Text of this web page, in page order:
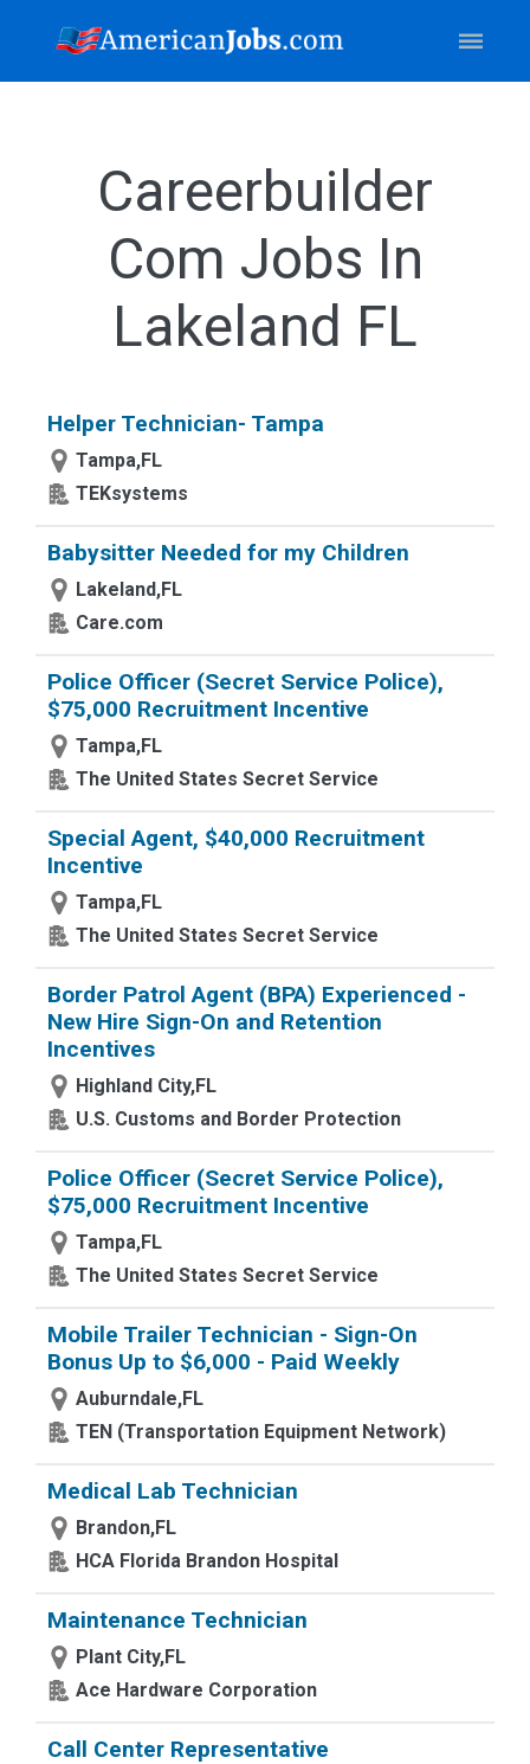
Careerbuilder
Com Jobs In
Lakeland FL
Helper Technician- Tampa
Tampa,FL
TEKsystems
Babysitter Needed for my Children
Lakeland,FL
Care.com
Police Officer (Secret Service Police),
$75,000 Recruitment Incentive
Tampa,FL
The United States Secret Service
Special Agent, $40,000 Recruitment
Incentive
Tampa,FL
The United States Secret Service
Border Patrol Agent (BPA) Experienced -
New Hire Sign-On and Retention
Incentives
Highland City,FL
U.S. Customs and Border Protection
Police Officer (Secret Service Police),
$75,000 Recruitment Incentive
Tampa,FL
The United States Secret Service
Mobile Trailer Technician - Sign-On
Bonus Up to $6,000 - Paid Weekly
Auburndale,FL
TEN (Transportation Equipment Network)
Medical Lab Technician
Brandon,FL
HCA Florida Brandon Hospital
Maintenance Technician
Plant City,FL
Ace Hardware Corporation
Call Center Representative